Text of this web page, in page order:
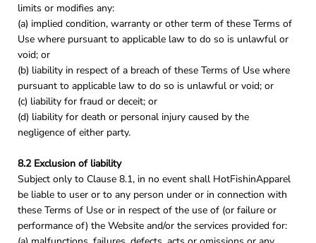
limits or modifies any:
(a) implied condition, warranty or other term of these Terms of
Use where pursuant to applicable law to do so is unlawful or
void; or
(b) liability in respect of a breach of these Terms of Use where
pursuant to applicable law to do so is unlawful or void; or
(c) liability for fraud or deceit; or
(d) liability for death or personal injury caused by the
negligence of either party.
8.2 Exclusion of liability
Subject only to Clause 8.1, in no event shall HotFishinApparel
be liable to user or to any person under or in connection with
these Terms of Use or in respect of the use of (or failure or
performance of) the Website and/or the services provided for: